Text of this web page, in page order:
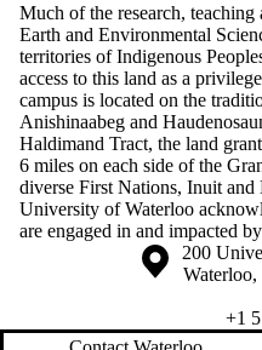
Much of the research,
Earth and Environmental
territories of Indigenous
access to this land as a
campus is located on the
Anishinaabeg and
Haldimand Tract, the land
6 miles on each side of the
diverse First Nations, Inuit
University of Waterloo
are engaged in and impacted
Information about the University
Campus
200
Waterloo,
+1